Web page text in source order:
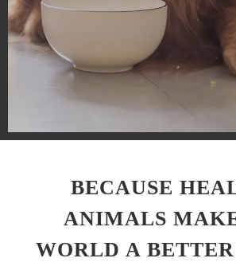
BECAUSE
ANIMALS
WORLD A